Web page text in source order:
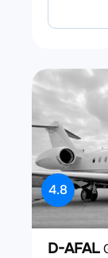
4.8
D-AFAL